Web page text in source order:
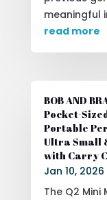
meaningful
read more
BOB AND
Pocket-
Portable
Ultra Small
with Carry
Jan 10, 2026
The Q2 Mini